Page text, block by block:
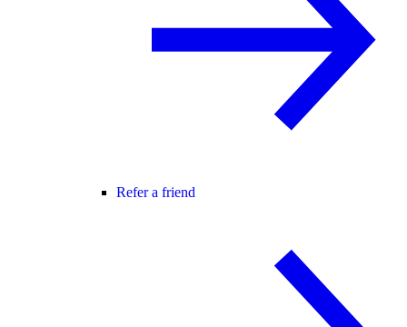
Refer a friend